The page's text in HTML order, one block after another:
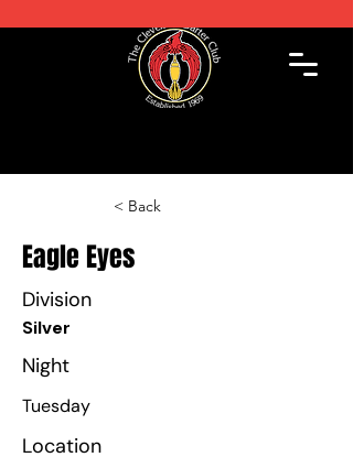
< Back
Eagle Eyes
Division
Silver
Night
Tuesday
Location